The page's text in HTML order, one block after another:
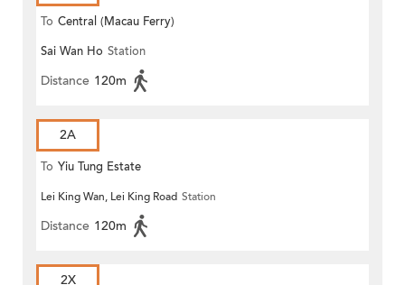
To Central (Macau Ferry)
Sai Wan Ho Station
Distance 120m
2A
To Yiu Tung Estate
Lei King Wan, Lei King Road Station
Distance 120m
2X